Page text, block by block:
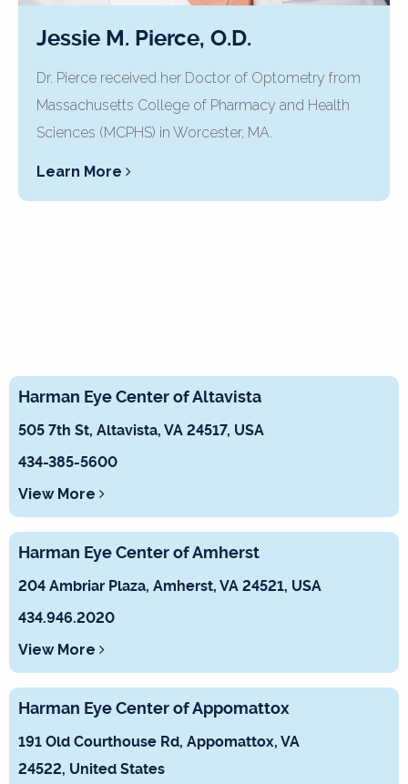
Jessie M. Pierce, O.D.
Dr. Pierce received her Doctor of Optometry from
Massachusetts College of Pharmacy and Health
Sciences (MCPHS) in Worcester, MA.
Learn More
Harman Eye Center of Altavista
505 7th St, Altavista, VA 24517, USA
434-385-5600
View More
Harman Eye Center of Amherst
204 Ambriar Plaza, Amherst, VA 24521, USA
434.946.2020
View More
Harman Eye Center of Appomattox
191 Old Courthouse Rd, Appomattox, VA
24522, United States